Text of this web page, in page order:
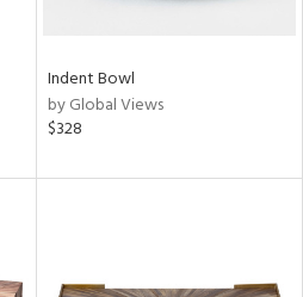
Indent Bowl
by Global Views
$328